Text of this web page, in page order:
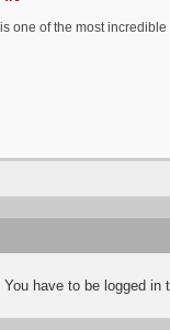
one of the most
You have to be logged